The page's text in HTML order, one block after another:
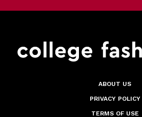
ABOUT US
PRIVACY POLICY
TERMS OF USE